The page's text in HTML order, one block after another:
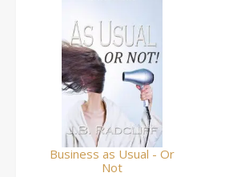
Business as Usual - Or
Not